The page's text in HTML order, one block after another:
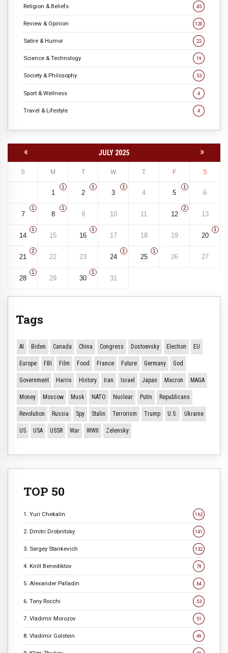
Religion & Beliefs 45
Review & Opinion 120
Satire & Humor 22
Science & Technology 19
Society & Philosophy 53
Sport & Wellness 4
Travel & Lifestyle 4
« JULY 2025 »
S M T W T F S
1
1
2
1
3
1
4 5
1
6
7
1
8
1
9 10 11 12
2
13
14
1
15 16
1
17 18 19 20
1
21
2
22 23 24
1
25
1
26 27
28
1
29 30
1
31
Tags
AI Biden Canada China Congress Dostoevsky Election EU
Europe FBI Film Food France Future Germany God
Government Harris History Iran Israel Japan Macron MAGA
Money Moscow Musk NATO Nuclear Putin Republicans
Revolution Russia Spy Stalin Terrorism Trump U.S. Ukraine
US USA USSR War WWII Zelensky
TOP 50
1. Yuri Chekalin 162
2. Dmitri Drobnitsky 141
3. Sergey Stankevich 132
4. Kirill Benediktov 79
5. Alexander Palladin 64
6. Tony Rocchi 53
7. Vladimir Morozov 51
8. Vladimir Golstein 49